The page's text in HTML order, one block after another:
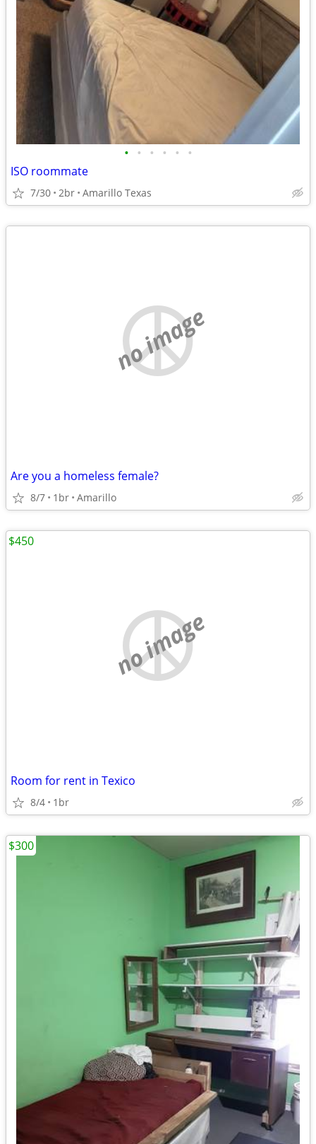
• • • • • •
ISO roommate
7/30 2br Amarillo Texas
no image
Are you a homeless female?
8/7 1br Amarillo
no image
Room for rent in Texico
8/4 1br
$450
$300